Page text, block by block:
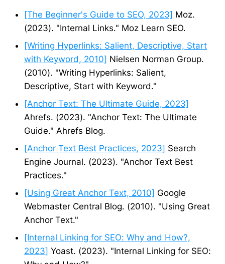
[The Beginner's Guide to SEO, 2023] Moz.
(2023). "Internal Links." Moz Learn SEO.
[Writing Hyperlinks: Salient, Descriptive, Start
with Keyword, 2010] Nielsen Norman Group.
(2010). "Writing Hyperlinks: Salient,
Descriptive, Start with Keyword."
[Anchor Text: The Ultimate Guide, 2023]
Ahrefs. (2023). "Anchor Text: The Ultimate
Guide." Ahrefs Blog.
[Anchor Text Best Practices, 2023] Search
Engine Journal. (2023). "Anchor Text Best
Practices."
[Using Great Anchor Text, 2010] Google
Webmaster Central Blog. (2010). "Using Great
Anchor Text."
[Internal Linking for SEO: Why and How?,
2023] Yoast. (2023). "Internal Linking for SEO: